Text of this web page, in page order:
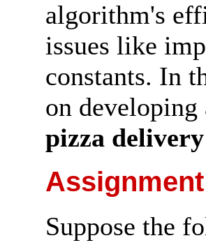
algorithm's
issues like
constants. In
on
pizza delivery
Assignment
Suppose the